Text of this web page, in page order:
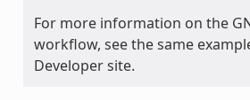
For more information on the
workflow, see the same
Developer site.